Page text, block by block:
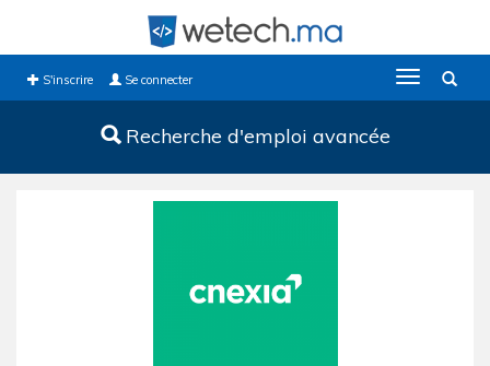
S'inscrire Se connecter
Toggle
navigation
Recherche d'emploi avancée